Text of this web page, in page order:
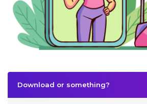
Download or something?